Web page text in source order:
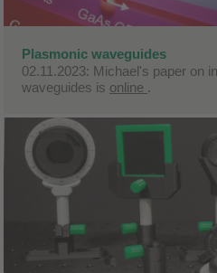
Plasmonic waveguides
02.11.2023: Michael's paper on
waveguides is online .